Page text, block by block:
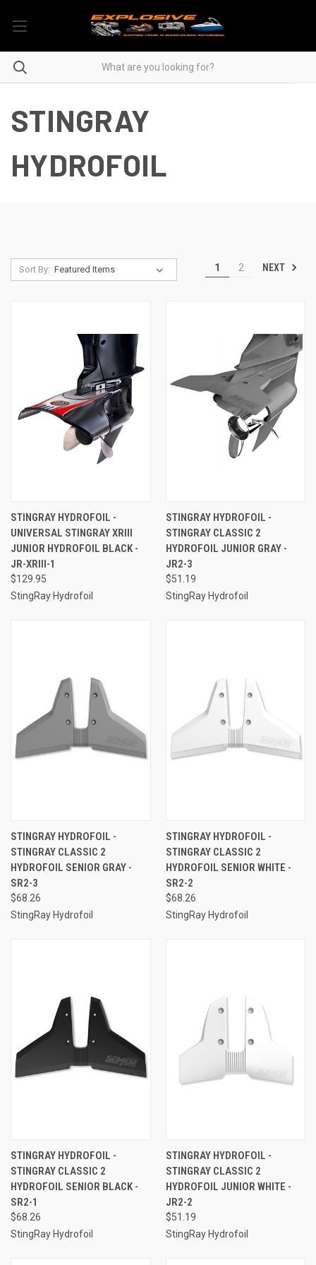
STINGRAY
HYDROFOIL
Sort By: 1 2 NEXT
STINGRAY HYDROFOIL -
UNIVERSAL STINGRAY XRIII
JUNIOR HYDROFOIL BLACK -
JR-XRIII-1
$129.95
StingRay Hydrofoil
STINGRAY HYDROFOIL -
STINGRAY CLASSIC 2
HYDROFOIL JUNIOR GRAY -
JR2-3
$51.19
StingRay Hydrofoil
STINGRAY HYDROFOIL -
STINGRAY CLASSIC 2
HYDROFOIL SENIOR GRAY -
SR2-3
$68.26
StingRay Hydrofoil
STINGRAY HYDROFOIL -
STINGRAY CLASSIC 2
HYDROFOIL SENIOR WHITE -
SR2-2
$68.26
StingRay Hydrofoil
STINGRAY HYDROFOIL -
STINGRAY CLASSIC 2
HYDROFOIL SENIOR BLACK -
SR2-1
$68.26
StingRay Hydrofoil
STINGRAY HYDROFOIL -
STINGRAY CLASSIC 2
HYDROFOIL JUNIOR WHITE -
JR2-2
$51.19
StingRay Hydrofoil